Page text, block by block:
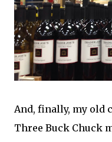
And, finally, my old
Three Buck Chuck